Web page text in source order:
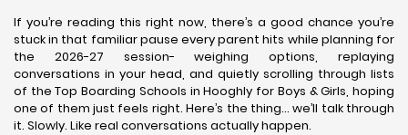
If you’re reading this right now, there’s a good chance you’re
stuck in that familiar pause every parent hits while planning for
the 2026-27 session- weighing options, replaying
conversations in your head, and quietly scrolling through lists
of the Top Boarding Schools in Hooghly for Boys & Girls, hoping
one of them just feels right. Here’s the thing… we’ll talk through
it. Slowly. Like real conversations actually happen.